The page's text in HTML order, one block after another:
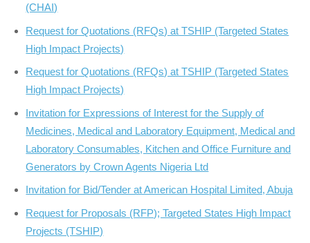
(CHAI)
Request for Quotations (RFQs) at TSHIP (Targeted States
High Impact Projects)
Request for Quotations (RFQs) at TSHIP (Targeted States
High Impact Projects)
Invitation for Expressions of Interest for the Supply of
Medicines, Medical and Laboratory Equipment, Medical and
Laboratory Consumables, Kitchen and Office Furniture and
Generators by Crown Agents Nigeria Ltd
Invitation for Bid/Tender at American Hospital Limited, Abuja
Request for Proposals (RFP); Targeted States High Impact
Projects (TSHIP)